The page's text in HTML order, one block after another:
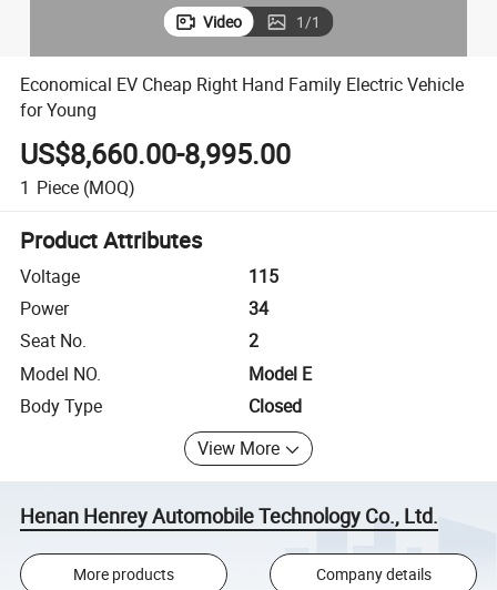
Video 1/1
Economical EV Cheap Right Hand Family Electric Vehicle
for Young
US$8,660.00-8,995.00
1 Piece (MOQ)
Product Attributes
Voltage
115
Power
34
Seat No.
2
Model NO.
Model E
Body Type
Closed
View More
Henan Henrey Automobile Technology Co., Ltd.
More products Company details